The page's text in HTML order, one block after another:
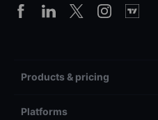
Products & pricing
Platforms